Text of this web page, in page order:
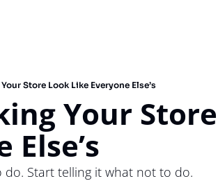
Store Look Like Everyone Else’s
Your
Else’s
do. Start telling it what not to do.